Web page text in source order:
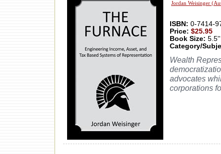
Jordan Weisinger
ISBN: 0-7414-
Price: $25.95
Book Size:
Category/
Wealth
advocates
corporations